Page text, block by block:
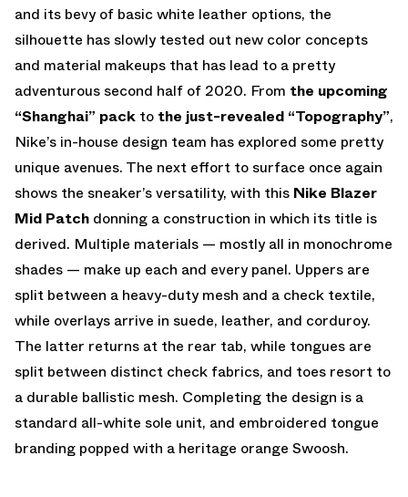
and its bevy of basic white leather options, the
silhouette has slowly tested out new color concepts
and material makeups that has lead to a pretty
adventurous second half of 2020. From the upcoming
“Shanghai” pack to the just-revealed “Topography”,
Nike’s in-house design team has explored some pretty
unique avenues. The next effort to surface once again
shows the sneaker’s versatility, with this Nike Blazer
Mid Patch donning a construction in which its title is
derived. Multiple materials — mostly all in monochrome
shades — make up each and every panel. Uppers are
split between a heavy-duty mesh and a check textile,
while overlays arrive in suede, leather, and corduroy.
The latter returns at the rear tab, while tongues are
split between distinct check fabrics, and toes resort to
a durable ballistic mesh. Completing the design is a
standard all-white sole unit, and embroidered tongue
branding popped with a heritage orange Swoosh.